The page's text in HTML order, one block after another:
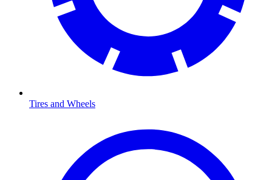
Tires and Wheels